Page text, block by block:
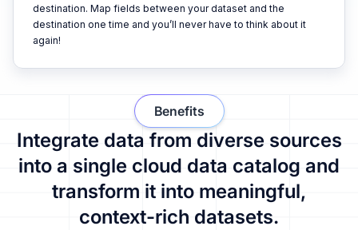
destination. Map fields between your dataset and the
destination one time and you’ll never have to think about it
again!
Integrate data from diverse sources
into a single cloud data catalog and
transform it into meaningful,
context-rich datasets.
Benefits